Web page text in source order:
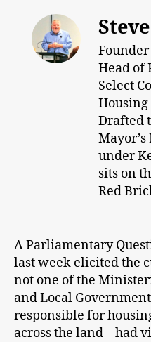
Head of
Select
Housing
Drafted
under
sits on
Red
A Parliamentary
last week elicited the
not one of the
and Local
responsible for
across the land – had